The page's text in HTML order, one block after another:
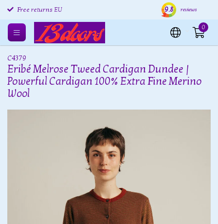
Free returns EU Shipping within 24 hours
9.8 reviews
0
C4379
Eribé Melrose Tweed Cardigan Dundee |
Powerful Cardigan 100% Extra Fine Merino
Wool